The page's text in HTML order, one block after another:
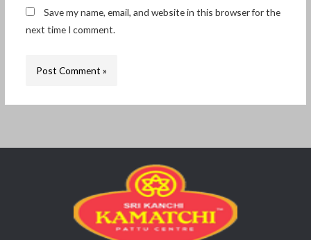
Save my name, email, and website in this browser for the
next time I comment.